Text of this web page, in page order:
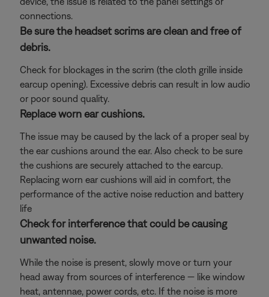
connections.
Be sure the headset scrims are clean and free of
debris.
Check for blockages in the scrim (the cloth grille inside
earcup opening). Excessive debris can result in low audio
or poor sound quality.
Replace worn ear cushions.
The issue may be caused by the lack of a proper seal by
the ear cushions around the ear. Also check to be sure
the cushions are securely attached to the earcup.
Replacing worn ear cushions will aid in comfort, the
performance of the active noise reduction and battery
life
Check for interference that could be causing
unwanted noise.
While the noise is present, slowly move or turn your
head away from sources of interference — like window
heat, antennae, power cords, etc. If the noise is more